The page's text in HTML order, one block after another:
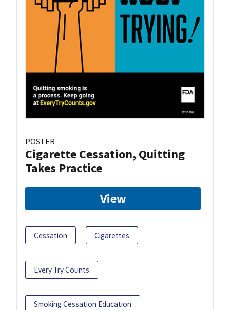
POSTER
Cigarette Cessation, Quitting
Takes Practice
View
Cessation Cigarettes
Every Try Counts
Smoking Cessation Education